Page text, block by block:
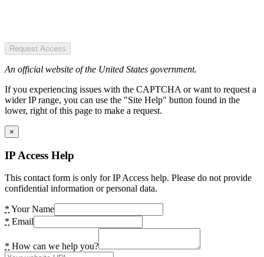
Request Access
An official website of the United States government.
If you experiencing issues with the CAPTCHA or want to request a
wider IP range, you can use the "Site Help" button found in the
lower, right of this page to make a request.
×
IP Access Help
This contact form is only for IP Access help. Please do not provide
confidential information or personal data.
* Your Name
* Email
* How can we help you?